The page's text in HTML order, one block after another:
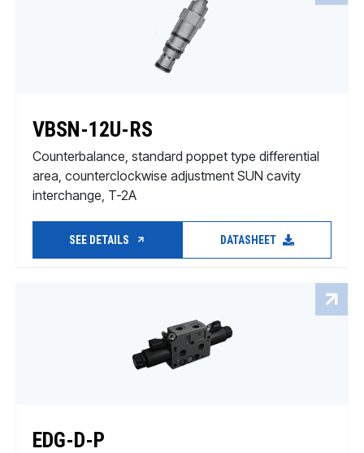
VBSN-12U-RS
Counterbalance, standard poppet type differential
area, counterclockwise adjustment SUN cavity
interchange, T-2A
SEE DETAILS DATASHEET
EDG-D-P